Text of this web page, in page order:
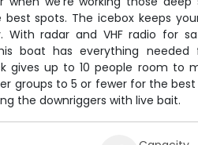
spots. The icebox keeps
radar and VHF radio for
boat has everything needed
gives up to 10 people room to
groups to 5 or fewer for the
the downriggers with live bait.